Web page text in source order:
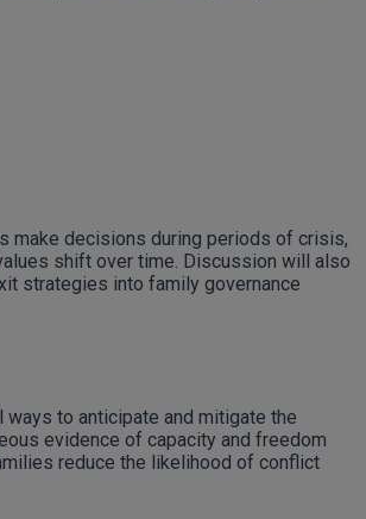
make decisions during periods of crisis,
shift over time. Discussion will also
strategies into family governance
to anticipate and mitigate the
evidence of capacity and freedom
reduce the likelihood of conflict